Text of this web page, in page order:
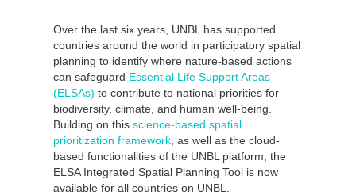
Over the last six years, UNBL has supported
countries around the world in participatory spatial
planning to identify where nature-based actions
can safeguard Essential Life Support Areas
(ELSAs) to contribute to national priorities for
biodiversity, climate, and human well-being.
Building on thisscience-based spatial
prioritization framework , as well as the cloud-
based functionalities of the UNBL platform, the
ELSA Integrated Spatial Planning Tool is now
available for all countries on UNBL.